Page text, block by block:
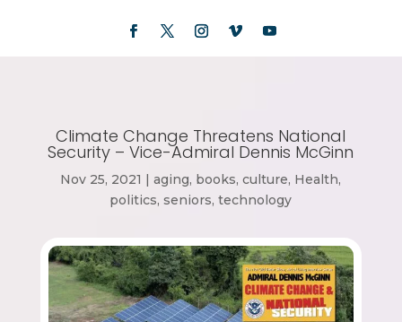
Climate Change Threatens National
Security – Vice-Admiral Dennis McGinn
Nov 25, 2021 |aging, books,culture, Health,
politics,seniors,technology